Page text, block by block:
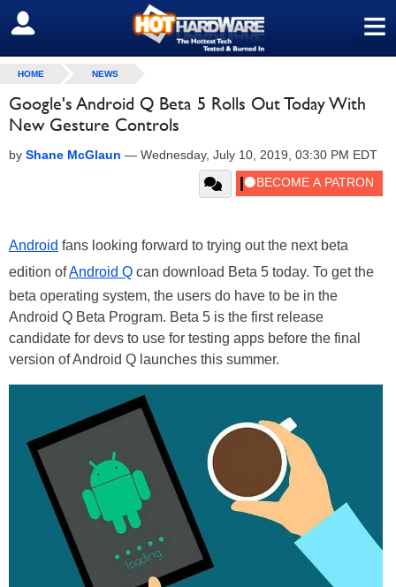
≡
SIGN OUT
HOME NEWS
Google's Android Q Beta 5 Rolls Out Today With
New Gesture Controls
by Shane McGlaun — Wednesday, July 10, 2019, 03:30 PM EDT
Android fans looking forward to trying out the next beta
edition ofAndroid Q can download Beta 5 today. To get the
beta operating system, the users do have to be in the
Android Q Beta Program. Beta 5 is the first release
candidate for devs to use for testing apps before the final
version of Android Q launches this summer.